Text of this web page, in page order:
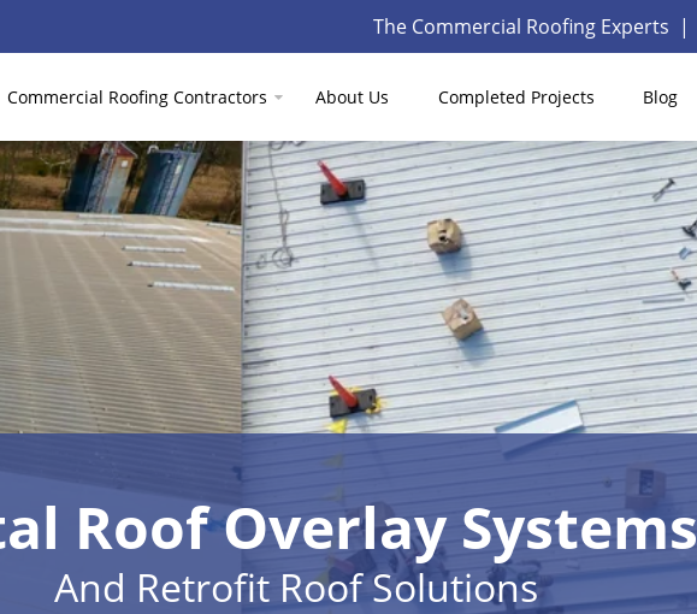
The Commercial Roofing Experts |
Commercial Roofing Contractors About Us Completed Projects Blog
Roof Overlay Systems
And Retrofit Roof Solutions